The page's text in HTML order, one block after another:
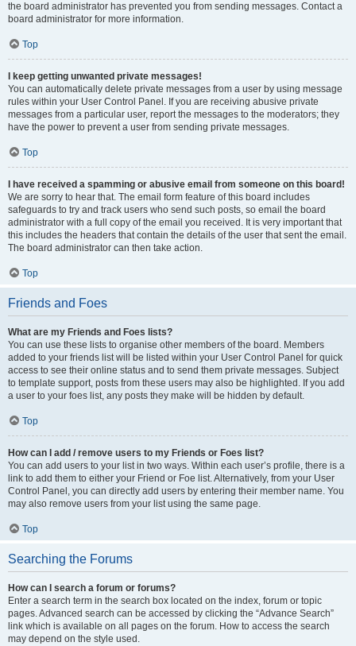
the board administrator has prevented you from sending messages. Contact a
board administrator for more information.
Top
I keep getting unwanted private messages!
You can automatically delete private messages from a user by using message
rules within your User Control Panel. If you are receiving abusive private
messages from a particular user, report the messages to the moderators; they
have the power to prevent a user from sending private messages.
Top
I have received a spamming or abusive email from someone on this board!
We are sorry to hear that. The email form feature of this board includes
safeguards to try and track users who send such posts, so email the board
administrator with a full copy of the email you received. It is very important that
this includes the headers that contain the details of the user that sent the email.
The board administrator can then take action.
Top
Friends and Foes
What are my Friends and Foes lists?
You can use these lists to organise other members of the board. Members
added to your friends list will be listed within your User Control Panel for quick
access to see their online status and to send them private messages. Subject
to template support, posts from these users may also be highlighted. If you add
a user to your foes list, any posts they make will be hidden by default.
Top
How can I add / remove users to my Friends or Foes list?
You can add users to your list in two ways. Within each user’s profile, there is a
link to add them to either your Friend or Foe list. Alternatively, from your User
Control Panel, you can directly add users by entering their member name. You
may also remove users from your list using the same page.
Top
Searching the Forums
How can I search a forum or forums?
Enter a search term in the search box located on the index, forum or topic
pages. Advanced search can be accessed by clicking the “Advance Search”
link which is available on all pages on the forum. How to access the search
may depend on the style used.